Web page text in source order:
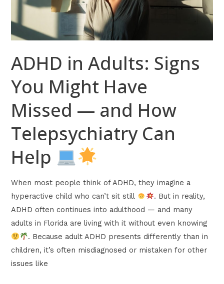
ADHD in Adults: Signs
You Might Have
Missed — and How
Telepsychiatry Can
Help
When most people think of ADHD, they imagine a
hyperactive child who can’t sit still
. But in reality,
ADHD often continues into adulthood — and many
adults in Florida are living with it without even knowing
. Because adult ADHD presents differently than in
children, it’s often misdiagnosed or mistaken for other
issues like
Missed
—
and
Telepsychiatry
Help